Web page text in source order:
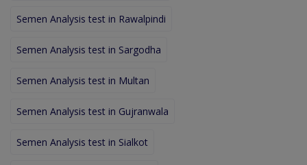
Semen Analysis test in Rawalpindi
Semen Analysis test in Sargodha
Semen Analysis test in Multan
Semen Analysis test in Gujranwala
Semen Analysis test in Sialkot